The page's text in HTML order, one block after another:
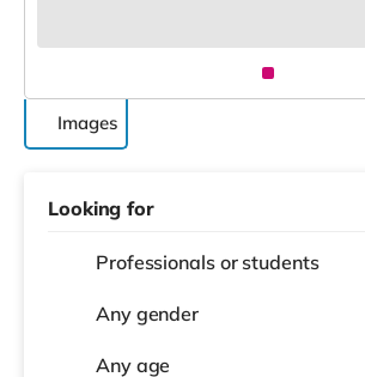
Images
Looking for
Professionals or students
Any gender
Any age